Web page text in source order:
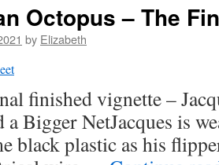
Octopus – The
by Elizabeth
finished vignette –
Bigger NetJacques is
black plastic as his